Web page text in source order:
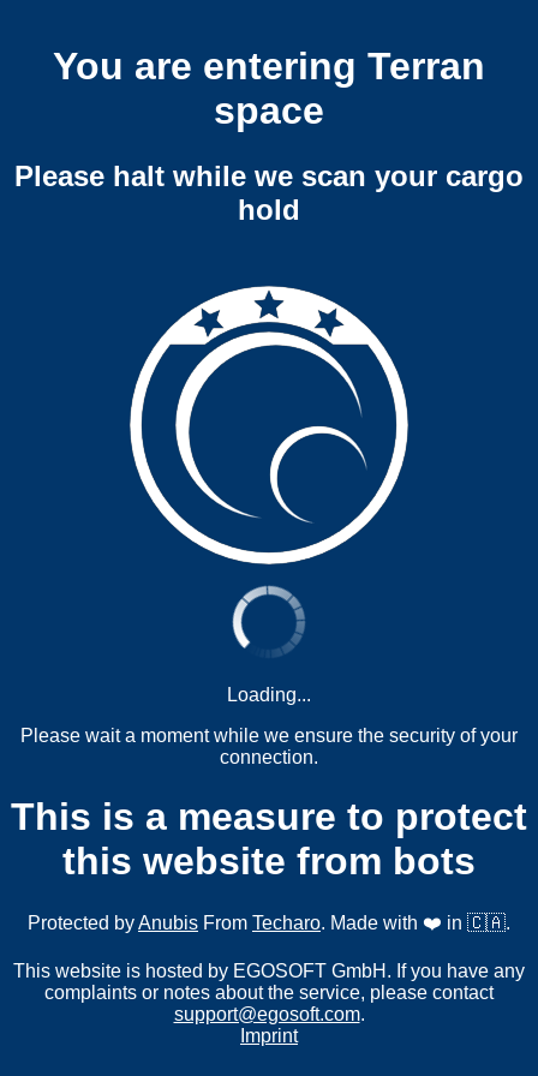
You are entering Terran
space
Please halt while we scan your cargo
hold
Loading...
Please wait a moment while we ensure the security of your
connection.
This is a measure to protect
this website from bots
Protected byAnubis From Techaro. Made with ❤️ in 🇨🇦.
This website is hosted by EGOSOFT GmbH. If you have any
complaints or notes about the service, please contact
support@egosoft.com.
Imprint